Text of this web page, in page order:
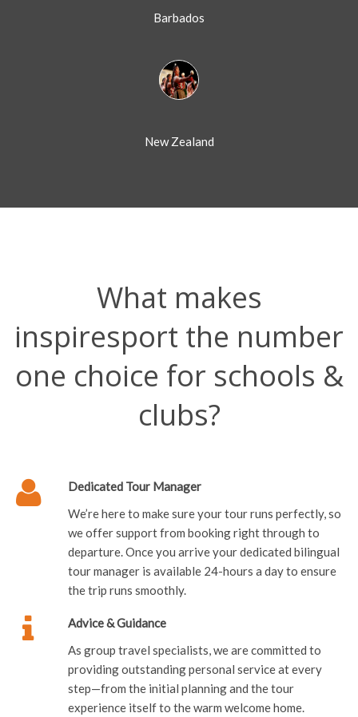
Barbados
New Zealand
What makes
inspiresport the number
one choice for schools &
clubs?
Dedicated Tour Manager
We’re here to make sure your tour runs perfectly, so
we offer support from booking right through to
departure. Once you arrive your dedicated bilingual
tour manager is available 24-hours a day to ensure
the trip runs smoothly.
Advice & Guidance
As group travel specialists, we are committed to
providing outstanding personal service at every
step—from the initial planning and the tour
experience itself to the warm welcome home.